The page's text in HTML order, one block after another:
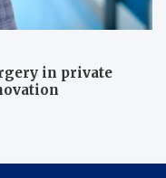
in private